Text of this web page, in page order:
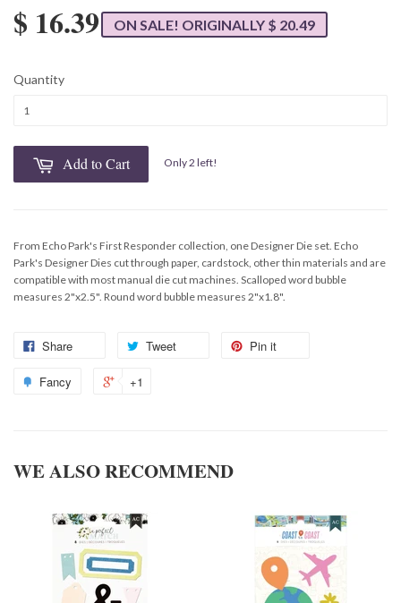
$ 16.39 ON SALE! ORIGINALLY $ 20.49
Quantity
Add to Cart Only 2 left!
From Echo Park's First Responder collection, one Designer Die set. Echo
Park's Designer Dies cut through paper, cardstock, other thin materials and are
compatible with most manual die cut machines. Scalloped word bubble
measures 2"x2.5". Round word bubble measures 2"x1.8".
Share Tweet Pin it
Fancy +1
WE ALSO RECOMMEND